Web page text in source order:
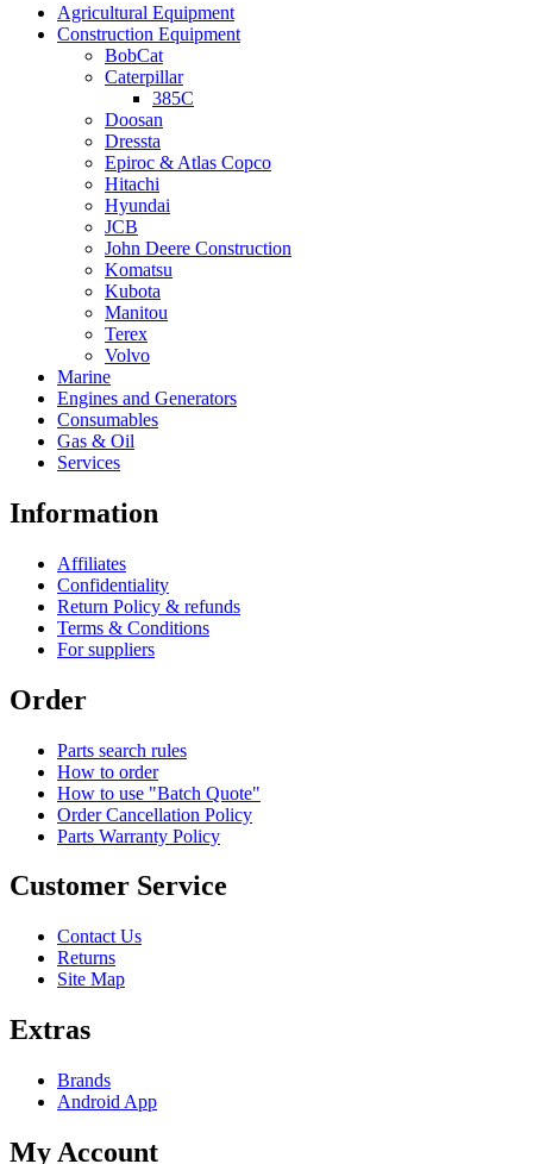
Agricultural Equipment
Construction Equipment
BobCat
Caterpillar
385C
Doosan
Dressta
Epiroc & Atlas Copco
Hitachi
Hyundai
JCB
John Deere Construction
Komatsu
Kubota
Manitou
Terex
Volvo
Marine
Engines and Generators
Consumables
Gas & Oil
Services
Information
Affiliates
Confidentiality
Return Policy & refunds
Terms & Conditions
For suppliers
Order
Parts search rules
How to order
How to use "Batch Quote"
Order Cancellation Policy
Parts Warranty Policy
Customer Service
Contact Us
Returns
Site Map
Extras
Brands
Android App
My Account